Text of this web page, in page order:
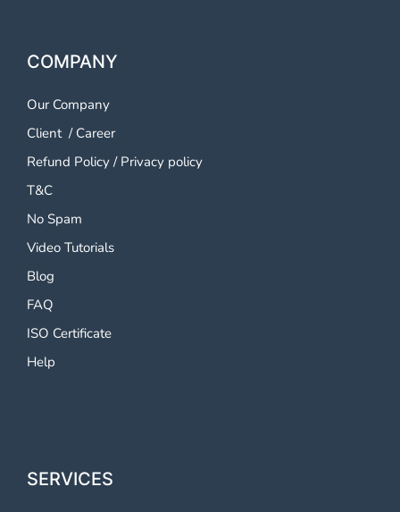
COMPANY
Our Company
Client/ Career
Refund Policy / Privacy policy
T&C
No Spam
Video Tutorials
Blog
FAQ
ISO Certificate
Help
SERVICES